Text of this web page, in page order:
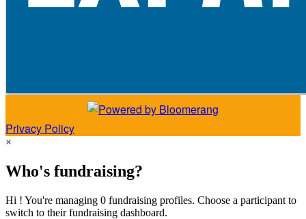
Privacy Policy
×
Who's fundraising?
Hi ! You're managing 0 fundraising profiles. Choose a participant to
switch to their fundraising dashboard.